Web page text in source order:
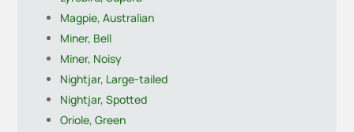
Magpie, Australian
Miner, Bell
Miner, Noisy
Nightjar, Large-tailed
Nightjar, Spotted
Oriole, Green